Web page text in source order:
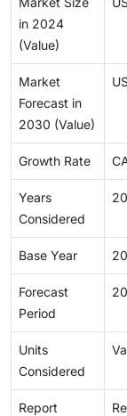
in 2024
(Value)
Market
Forecast in
2030 (Value)
Growth Rate
Years
Considered
Base Year
Forecast
Period
Units
Considered
Report